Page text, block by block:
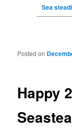
Sea
Post navigation
Happy
Posted on